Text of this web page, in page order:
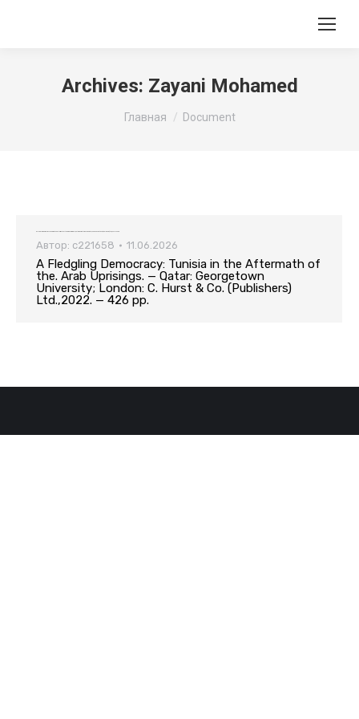
Archives: Zayani Mohamed
Главная Document
Автор: c221658 11.06.2026
A Fledgling Democracy: Tunisia in the Aftermath of
the. Arab Uprisings. — Qatar: Georgetown
University; London: C. Hurst & Co. (Publishers)
Ltd.,2022. — 426 pp.